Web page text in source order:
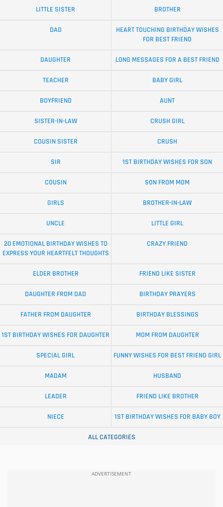
LITTLE SISTER BROTHER
DAD
HEART TOUCHING BIRTHDAY WISHES
FOR BEST FRIEND
DAUGHTER LONG MESSAGES FOR A BEST FRIEND
TEACHER BABY GIRL
BOYFRIEND AUNT
SISTER-IN-LAW CRUSH GIRL
COUSIN SISTER CRUSH
SIR 1ST BIRTHDAY WISHES FOR SON
COUSIN SON FROM MOM
GIRLS BROTHER-IN-LAW
UNCLE LITTLE GIRL
20 EMOTIONAL BIRTHDAY WISHES TO
EXPRESS YOUR HEARTFELT THOUGHTS
CRAZY FRIEND
ELDER BROTHER FRIEND LIKE SISTER
DAUGHTER FROM DAD BIRTHDAY PRAYERS
FATHER FROM DAUGHTER BIRTHDAY BLESSINGS
1ST BIRTHDAY WISHES FOR DAUGHTER MOM FROM DAUGHTER
SPECIAL GIRL FUNNY WISHES FOR BEST FRIEND GIRL
MADAM HUSBAND
LEADER FRIEND LIKE BROTHER
NIECE 1ST BIRTHDAY WISHES FOR BABY BOY
ALL CATEGORIES